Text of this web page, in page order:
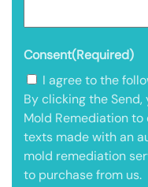
Consent(Required)
I agree to the
By clicking the
Mold Remediation
texts made with an
mold remediation
to purchase from us.